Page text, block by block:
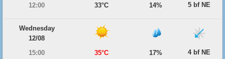
12:00
33°C 14% 5 bf NE
Wednesday
12/08
15:00
35°C 17% 4 bf NE